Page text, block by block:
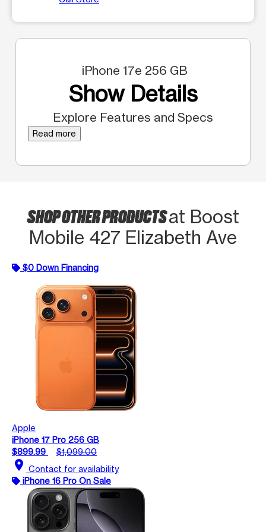
iPhone 17e 256 GB
Show Details
Explore Features and Specs
Read more
SHOP OTHER PRODUCTSat Boost
Mobile 427 Elizabeth Ave
$0 Down Financing
Apple
iPhone 17 Pro 256 GB
$899.99
$1,099.00
location_on Contact for availability
iPhone 16 Pro On Sale